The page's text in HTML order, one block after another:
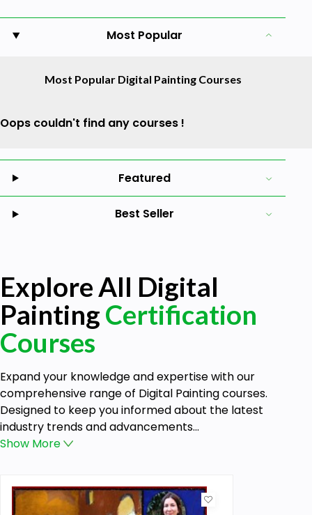
Most Popular
Most Popular Digital Painting Courses
Oops couldn't find any courses !
Featured
Best Seller
Explore All Digital
PaintingCertification
Courses
Expand your knowledge and expertise with our
comprehensive range of Digital Painting courses.
Designed to keep you informed about the latest
industry trends and advancements...
Show More